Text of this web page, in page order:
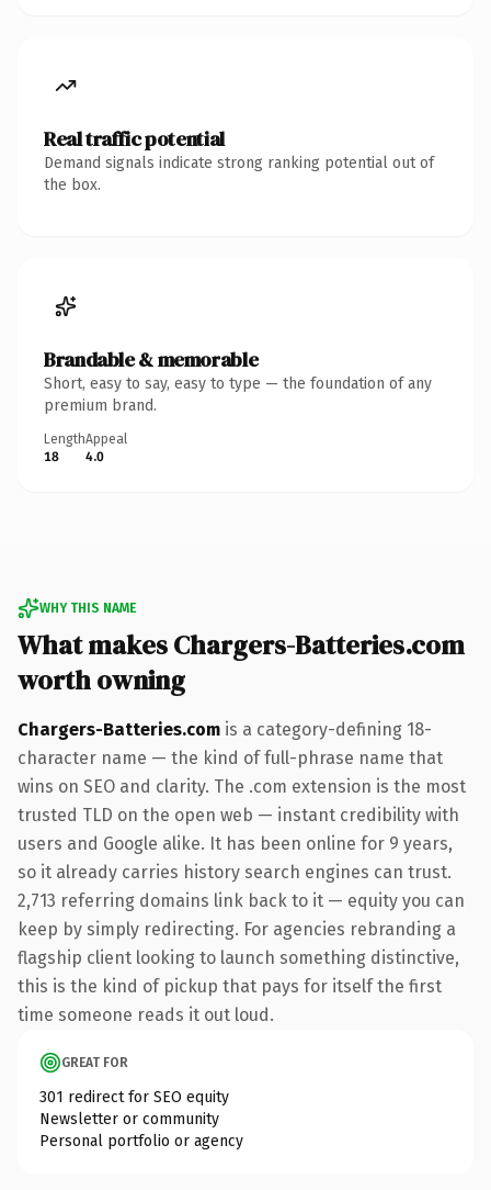
Real traffic potential
Demand signals indicate strong ranking potential out of
the box.
Brandable & memorable
Short, easy to say, easy to type — the foundation of any
premium brand.
Length
18
Appeal
4.0
WHY THIS NAME
What makes Chargers-Batteries.com
worth owning
Chargers-Batteries.com is a category-defining 18-
character name — the kind of full-phrase name that
wins on SEO and clarity. The .com extension is the most
trusted TLD on the open web — instant credibility with
users and Google alike. It has been online for 9 years,
so it already carries history search engines can trust.
2,713 referring domains link back to it — equity you can
keep by simply redirecting. For agencies rebranding a
flagship client looking to launch something distinctive,
this is the kind of pickup that pays for itself the first
time someone reads it out loud.
GREAT FOR
301 redirect for SEO equity
Newsletter or community
Personal portfolio or agency